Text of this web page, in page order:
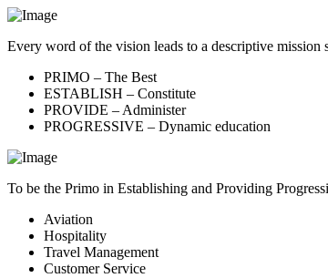
Every word of the vision leads to a descriptive
PRIMO – The Best
ESTABLISH – Constitute
PROVIDE – Administer
PROGRESSIVE – Dynamic education
To be the Primo in Establishing and Providing
Aviation
Hospitality
Travel Management
Customer Service